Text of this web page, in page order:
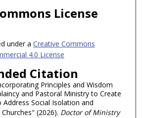
License
under a Creative Commons
4.0 License
Citation
Principles and Wisdom
and Pastoral Ministry to Create
Social Isolation and
(2026). Doctor of Ministry